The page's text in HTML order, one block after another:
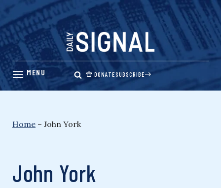
Skip
content
DONATESUBSCRIBE
Home – John York
John York